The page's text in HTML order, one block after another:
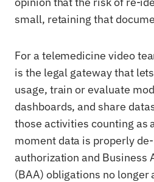
small, retaining that
For a telemedicine video
is the legal gateway that
usage, train or evaluate
dashboards, and share
those activities counting as
moment data is properly
authorization and Business
(BAA) obligations no longer